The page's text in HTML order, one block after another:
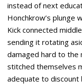
instead of next
Honchkrow’s plunge
Kick connected
sending it rotating
damaged hard to the
stitched themselves
adequate to discount